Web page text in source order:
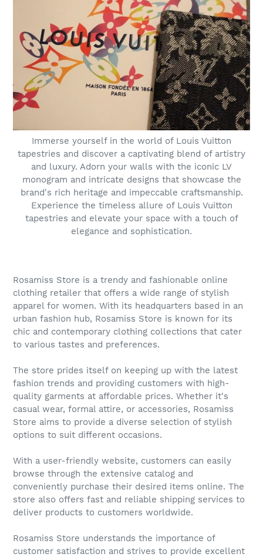
Immerse yourself in the world of Louis Vuitton
tapestries and discover a captivating blend of artistry
and luxury. Adorn your walls with the iconic LV
monogram and intricate designs that showcase the
brand's rich heritage and impeccable craftsmanship.
Experience the timeless allure of Louis Vuitton
tapestries and elevate your space with a touch of
elegance and sophistication.
Rosamiss Store is a trendy and fashionable online
clothing retailer that offers a wide range of stylish
apparel for women. With its headquarters based in an
urban fashion hub, Rosamiss Store is known for its
chic and contemporary clothing collections that cater
to various tastes and preferences.
The store prides itself on keeping up with the latest
fashion trends and providing customers with high-
quality garments at affordable prices. Whether it's
casual wear, formal attire, or accessories, Rosamiss
Store aims to provide a diverse selection of stylish
options to suit different occasions.
With a user-friendly website, customers can easily
browse through the extensive catalog and
conveniently purchase their desired items online. The
store also offers fast and reliable shipping services to
deliver products to customers worldwide.
Rosamiss Store understands the importance of
customer satisfaction and strives to provide excellent